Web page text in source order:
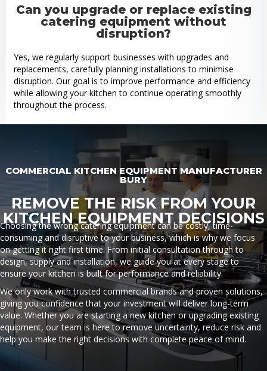
Can you upgrade or replace existing
catering equipment without
disruption?
Yes, we regularly support businesses with upgrades and
replacements, carefully planning installations to minimise
disruption. Our goal is to improve performance and efficiency
while allowing your kitchen to continue operating smoothly
throughout the process.
COMMERCIAL KITCHEN EQUIPMENT MANUFACTURER
BURY
REMOVE THE RISK FROM YOUR
KITCHEN EQUIPMENT DECISIONS
Choosing the wrong catering equipment can be costly, time-
consuming and disruptive to your business, which is why we focus
on getting it right first time. From initial consultation through to
design, supply and installation, we guide you at every stage to
ensure your kitchen is built for performance and reliability.
We only work with trusted commercial brands and proven solutions,
giving you confidence that your investment will deliver long-term
value. Whether you are starting a new kitchen or upgrading existing
equipment, our team is here to remove uncertainty, reduce risk and
help you make the right decisions with complete peace of mind.